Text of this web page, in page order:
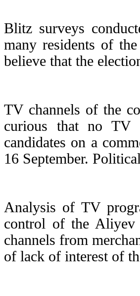
Blitz surveys
many residents of
believe that the
TV channels of the
curious that no TV
candidates on a
16 September.
Analysis of TV
control of the Aliyev
channels from
of lack of interest of